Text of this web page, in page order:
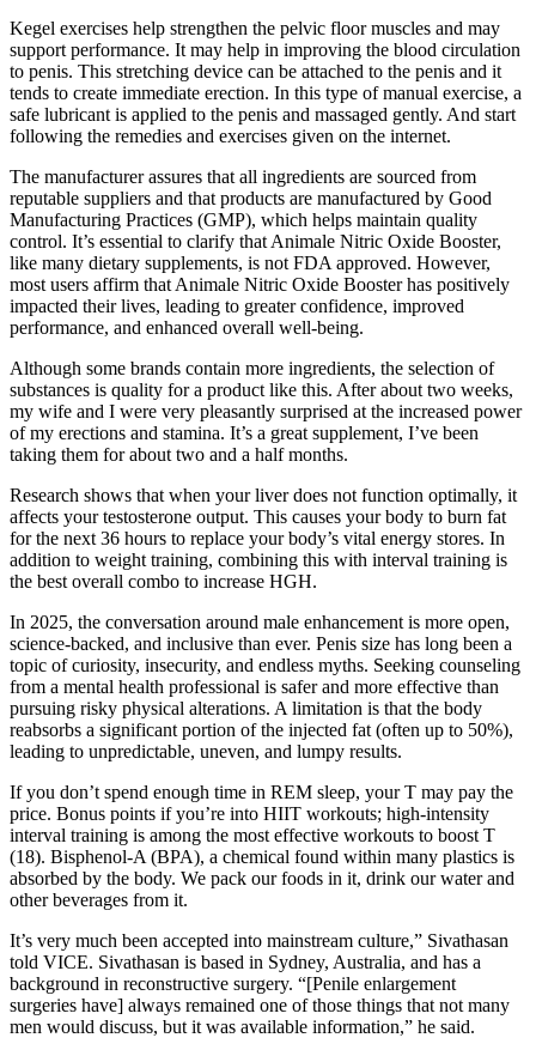
Kegel exercises help strengthen the pelvic floor muscles and may
support performance. It may help in improving the blood circulation
to penis. This stretching device can be attached to the penis and it
tends to create immediate erection. In this type of manual exercise, a
safe lubricant is applied to the penis and massaged gently. And start
following the remedies and exercises given on the internet.
The manufacturer assures that all ingredients are sourced from
reputable suppliers and that products are manufactured by Good
Manufacturing Practices (GMP), which helps maintain quality
control. It’s essential to clarify that Animale Nitric Oxide Booster,
like many dietary supplements, is not FDA approved. However,
most users affirm that Animale Nitric Oxide Booster has positively
impacted their lives, leading to greater confidence, improved
performance, and enhanced overall well-being.
Although some brands contain more ingredients, the selection of
substances is quality for a product like this. After about two weeks,
my wife and I were very pleasantly surprised at the increased power
of my erections and stamina. It’s a great supplement, I’ve been
taking them for about two and a half months.
Research shows that when your liver does not function optimally, it
affects your testosterone output. This causes your body to burn fat
for the next 36 hours to replace your body’s vital energy stores. In
addition to weight training, combining this with interval training is
the best overall combo to increase HGH.
In 2025, the conversation around male enhancement is more open,
science-backed, and inclusive than ever. Penis size has long been a
topic of curiosity, insecurity, and endless myths. Seeking counseling
from a mental health professional is safer and more effective than
pursuing risky physical alterations. A limitation is that the body
reabsorbs a significant portion of the injected fat (often up to 50%),
leading to unpredictable, uneven, and lumpy results.
If you don’t spend enough time in REM sleep, your T may pay the
price. Bonus points if you’re into HIIT workouts; high-intensity
interval training is among the most effective workouts to boost T
(18). Bisphenol-A (BPA), a chemical found within many plastics is
absorbed by the body. We pack our foods in it, drink our water and
other beverages from it.
It’s very much been accepted into mainstream culture,” Sivathasan
told VICE. Sivathasan is based in Sydney, Australia, and has a
background in reconstructive surgery. “[Penile enlargement
surgeries have] always remained one of those things that not many
men would discuss, but it was available information,” he said.